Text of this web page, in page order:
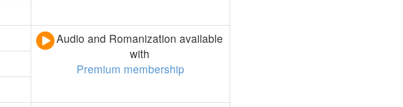
Audio and Romanization available
with
Premium membership